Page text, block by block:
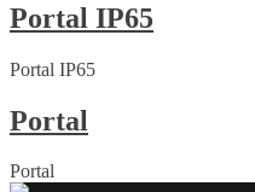
Portal IP65
Portal IP65
Portal
Portal